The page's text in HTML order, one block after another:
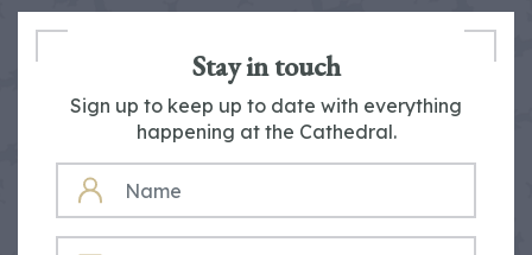
Stay in touch
Sign up to keep up to date with everything
happening at the Cathedral.
NAME